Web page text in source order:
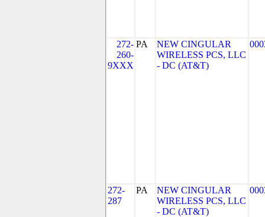
272-
260-
9XXX
PA
NEW CINGULAR
WIRELESS PCS, LLC
- DC (AT&T)
272-
287
PA
NEW CINGULAR
WIRELESS PCS, LLC
- DC (AT&T)